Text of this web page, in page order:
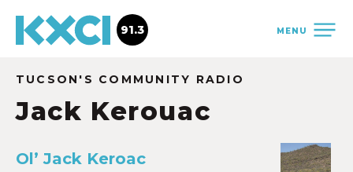
MENU
91.3
TUCSON'S COMMUNITY RADIO
Jack Kerouac
Ol’ Jack Keroac